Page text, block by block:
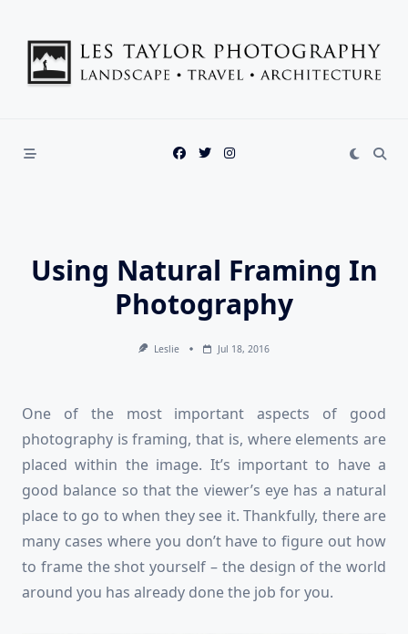
content
Using Natural Framing In
Photography
Leslie Jul 18, 2016
One of the most important aspects of good
photography is framing, that is, where elements are
placed within the image. It’s important to have a
good balance so that the viewer’s eye has a natural
place to go to when they see it. Thankfully, there are
many cases where you don’t have to figure out how
to frame the shot yourself – the design of the world
around you has already done the job for you.